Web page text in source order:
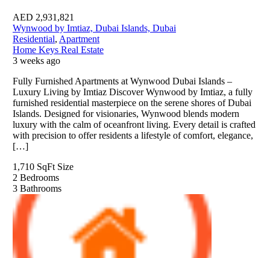
AED 2,931,821
Wynwood by Imtiaz, Dubai Islands, Dubai
Residential, Apartment
Home Keys Real Estate
3 weeks ago
Fully Furnished Apartments at Wynwood Dubai Islands –
Luxury Living by Imtiaz Discover Wynwood by Imtiaz, a fully
furnished residential masterpiece on the serene shores of Dubai
Islands. Designed for visionaries, Wynwood blends modern
luxury with the calm of oceanfront living. Every detail is crafted
with precision to offer residents a lifestyle of comfort, elegance,
[…]
1,710 SqFt Size
2 Bedrooms
3 Bathrooms